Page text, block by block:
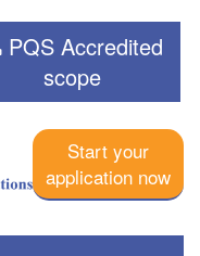
PQS Accredited
scope
Start your
application now